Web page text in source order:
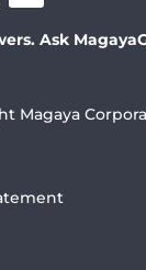
Ask
Magaya